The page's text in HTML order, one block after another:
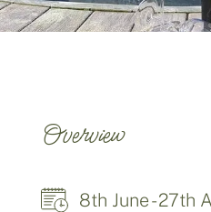
Overview
8th June - 27th